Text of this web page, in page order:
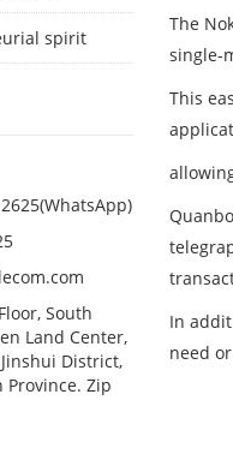
The
single-
This
In
need
spirit
South
Land Center,
District,
Province. Zip